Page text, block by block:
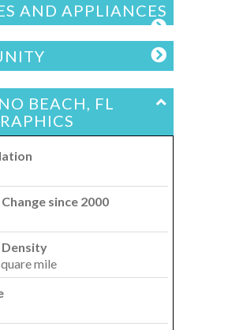
AND APPLIANCES
BEACH, FL
since 2000
mile